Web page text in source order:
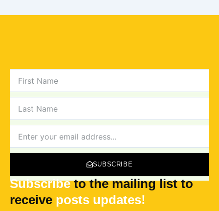
NAME
NAME
SUBSCRIBE
Subscribeto the mailing list to
receive posts updates!